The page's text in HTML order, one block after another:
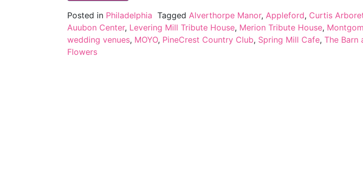
Posted in Philadelphia Tagged Alverthorpe Manor, Appleford, Curtis
Auubon Center, Levering Mill Tribute House, Merion Tribute House,
wedding venues, MOYO, PineCrest Country Club, Spring Mill Cafe, The Barn
Flowers